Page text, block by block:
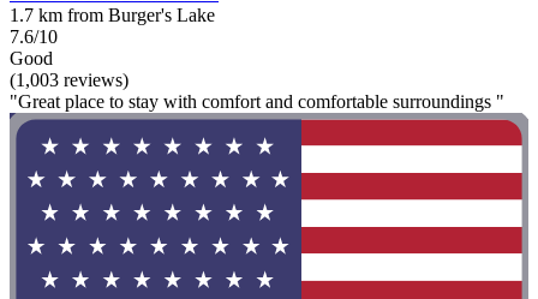
1.7 km from Burger's Lake
7.6/10
Good
(1,003 reviews)
"Great place to stay with comfort and comfortable surroundings "